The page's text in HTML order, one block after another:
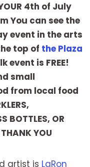
4th of July
You can see the
event in the arts
top of the Plaza
event is FREE!
small
from local food
BOTTLES, OR
YOU
artist is LaRon